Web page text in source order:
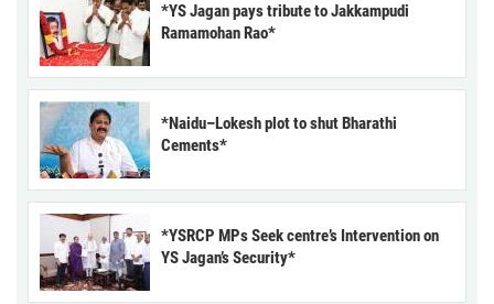
*YS Jagan pays tribute to Jakkampudi
Ramamohan Rao*
*Naidu–Lokesh plot to shut Bharathi
Cements*
*YSRCP MPs Seek centre’s Intervention on
YS Jagan’s Security*